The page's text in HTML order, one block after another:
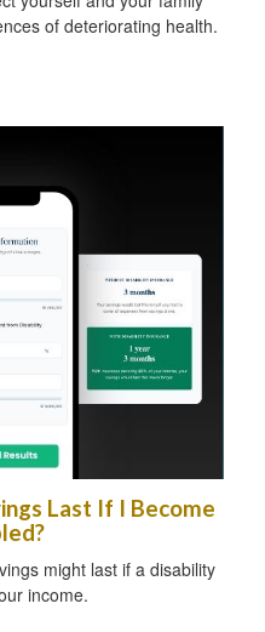
of deteriorating health.
Last If I Become
might last if a disability
income.